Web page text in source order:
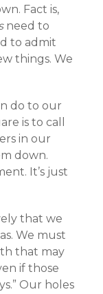
Fact is,
need to
to admit
things. We
do to our
is to call
in our
down.
It’s just
that we
We must
that may
if those
Our holes